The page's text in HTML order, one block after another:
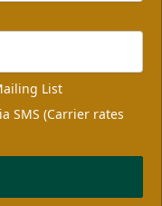
List
SMS (Carrier rates